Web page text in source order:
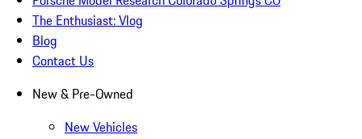
The Enthusiast: Vlog
Blog
Contact Us
New & Pre-Owned
New Vehicles